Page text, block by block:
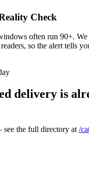
Check
often run 90+.
so the alert tells
delivery is
the full directory at /